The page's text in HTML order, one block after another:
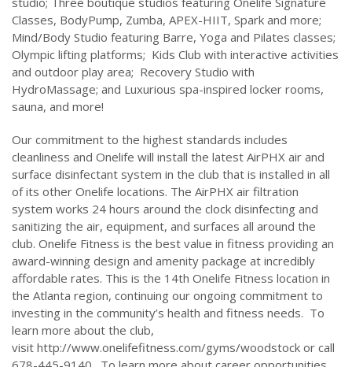
Classes, BodyPump, Zumba, APEX-HIIT, Spark and more;
Mind/Body Studio featuring Barre, Yoga and Pilates classes;
Olympic lifting platforms; Kids Club with interactive activities
and outdoor play area; Recovery Studio with
HydroMassage; and Luxurious spa-inspired locker rooms,
sauna, and more!
Our commitment to the highest standards includes
cleanliness and Onelife will install the latest AirPHX air and
surface disinfectant system in the club that is installed in all
of its other Onelife locations. The AirPHX air filtration
system works 24 hours around the clock disinfecting and
sanitizing the air, equipment, and surfaces all around the
club. Onelife Fitness is the best value in fitness providing an
award-winning design and amenity package at incredibly
affordable rates. This is the 14th Onelife Fitness location in
the Atlanta region, continuing our ongoing commitment to
investing in the community’s health and fitness needs. To
learn more about the club,
visit http://www.onelifefitness.com/gyms/woodstock or call